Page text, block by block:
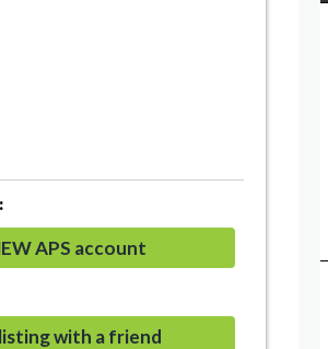
APS account
with a friend